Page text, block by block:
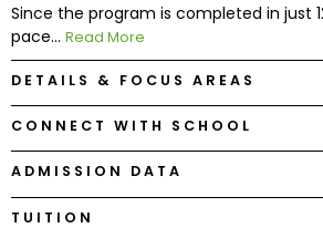
Help
Center
Create
Since the program is completed in just
pace... Read More
DETAILS & FOCUS AREAS
CONNECT WITH SCHOOL
ADMISSION DATA
TUITION